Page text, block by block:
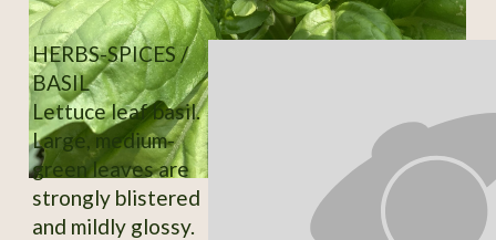
HERBS-SPICES /
BASIL
Lettuce leaf basil.
Large, medium-
green leaves are
strongly blistered
and mildly glossy.